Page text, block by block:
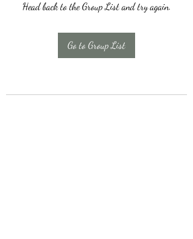
Head back to the Group List and try again.
Go to Group List